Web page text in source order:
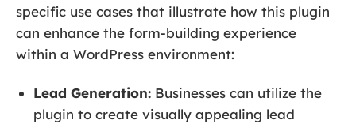
specific use cases that illustrate how this plugin
can enhance the form-building experience
within a WordPress environment:
Lead Generation: Businesses can utilize the
plugin to create visually appealing lead